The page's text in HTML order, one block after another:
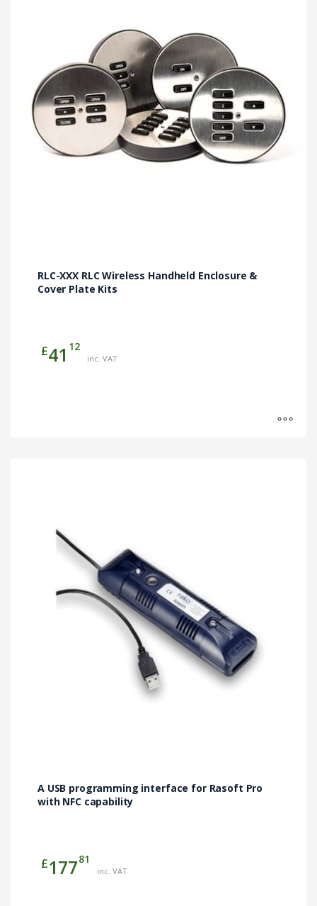
RLC-XXX RLC Wireless Handheld Enclosure &
Cover Plate Kits
£41 12
inc. VAT
chosen
product
A USB programming interface for Rasoft Pro
with NFC capability
£17781
inc. VAT